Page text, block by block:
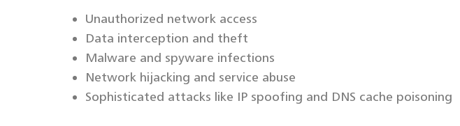
Unauthorized network access
Data interception and theft
Malware and spyware infections
Network hijacking and service abuse
Sophisticated attacks like IP spoofing and DNS cache poisoning